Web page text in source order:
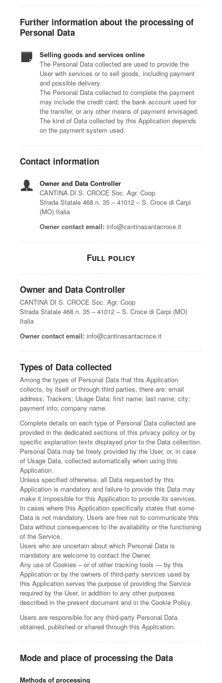
Further information about the processing of
Personal Data
Selling goods and services online
The Personal Data collected are used to provide the
User with services or to sell goods, including payment
and possible delivery.
The Personal Data collected to complete the payment
may include the credit card, the bank account used for
the transfer, or any other means of payment envisaged.
The kind of Data collected by this Application depends
on the payment system used.
Contact information
Owner and Data Controller
CANTINA DI S. CROCE Soc. Agr. Coop
Strada Statale 468 n. 35 – 41012 – S. Croce di Carpi
(MO) Italia
Owner contact email: info@cantinasantacroce.it
Full policy
Owner and Data Controller
CANTINA DI S. CROCE Soc. Agr. Coop
Strada Statale 468 n. 35 – 41012 – S. Croce di Carpi (MO)
Italia
Owner contact email: info@cantinasantacroce.it
Types of Data collected
Among the types of Personal Data that this Application
collects, by itself or through third parties, there are: email
address; Trackers; Usage Data; first name; last name; city;
payment info; company name.
Complete details on each type of Personal Data collected are
provided in the dedicated sections of this privacy policy or by
specific explanation texts displayed prior to the Data collection.
Personal Data may be freely provided by the User, or, in case
of Usage Data, collected automatically when using this
Application.
Unless specified otherwise, all Data requested by this
Application is mandatory and failure to provide this Data may
make it impossible for this Application to provide its services.
In cases where this Application specifically states that some
Data is not mandatory, Users are free not to communicate this
Data without consequences to the availability or the functioning
of the Service.
Users who are uncertain about which Personal Data is
mandatory are welcome to contact the Owner.
Any use of Cookies – or of other tracking tools — by this
Application or by the owners of third-party services used by
this Application serves the purpose of providing the Service
required by the User, in addition to any other purposes
described in the present document and in the Cookie Policy.
Users are responsible for any third-party Personal Data
obtained, published or shared through this Application.
Mode and place of processing the Data
Methods of processing